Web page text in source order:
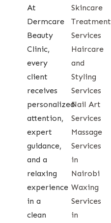
At
Dermcare
Beauty
Clinic,
every
client
receives
personalized
attention,
expert
guidance,
and a
relaxing
experience
in a
clean
Skincare
Treatment
Services
Haircare
and
Styling
Services
Nail Art
Services
Massage
Services
in
Nairobi
Waxing
Services
in